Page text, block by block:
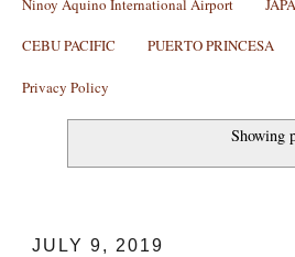
Ninoy Aquino International Airport
CEBU PACIFIC PUERTO PRINCESA
Privacy Policy
Showing
JULY 9, 2019